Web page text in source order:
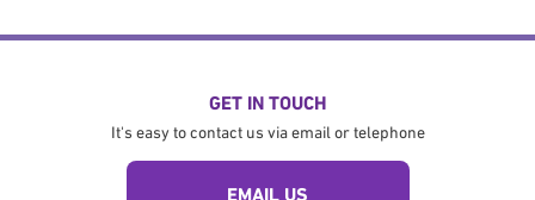
GET IN TOUCH
It's easy to contact us via email or telephone
EMAIL US